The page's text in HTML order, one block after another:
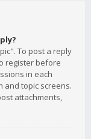
To post a reply
register before
in each
and topic screens.
attachments,